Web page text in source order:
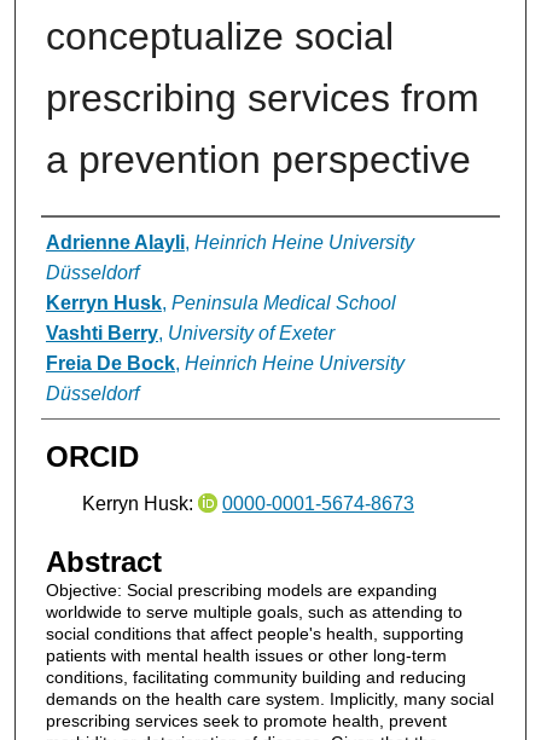
conceptualize social
prescribing services from
a prevention perspective
Authors
Adrienne Alayli, Heinrich Heine University
Düsseldorf
Kerryn Husk, Peninsula Medical School
Vashti Berry, University of Exeter
Freia De Bock, Heinrich Heine University
Düsseldorf
ORCID
Kerryn Husk: 0000-0001-5674-8673
Abstract
Objective: Social prescribing models are expanding
worldwide to serve multiple goals, such as attending to
social conditions that affect people's health, supporting
patients with mental health issues or other long-term
conditions, facilitating community building and reducing
demands on the health care system. Implicitly, many social
prescribing services seek to promote health, prevent